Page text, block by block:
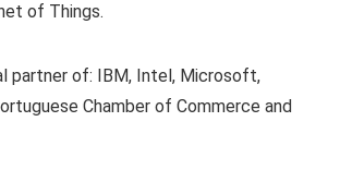
of Things.
partner of: IBM, Intel, Microsoft,
Chamber of Commerce and